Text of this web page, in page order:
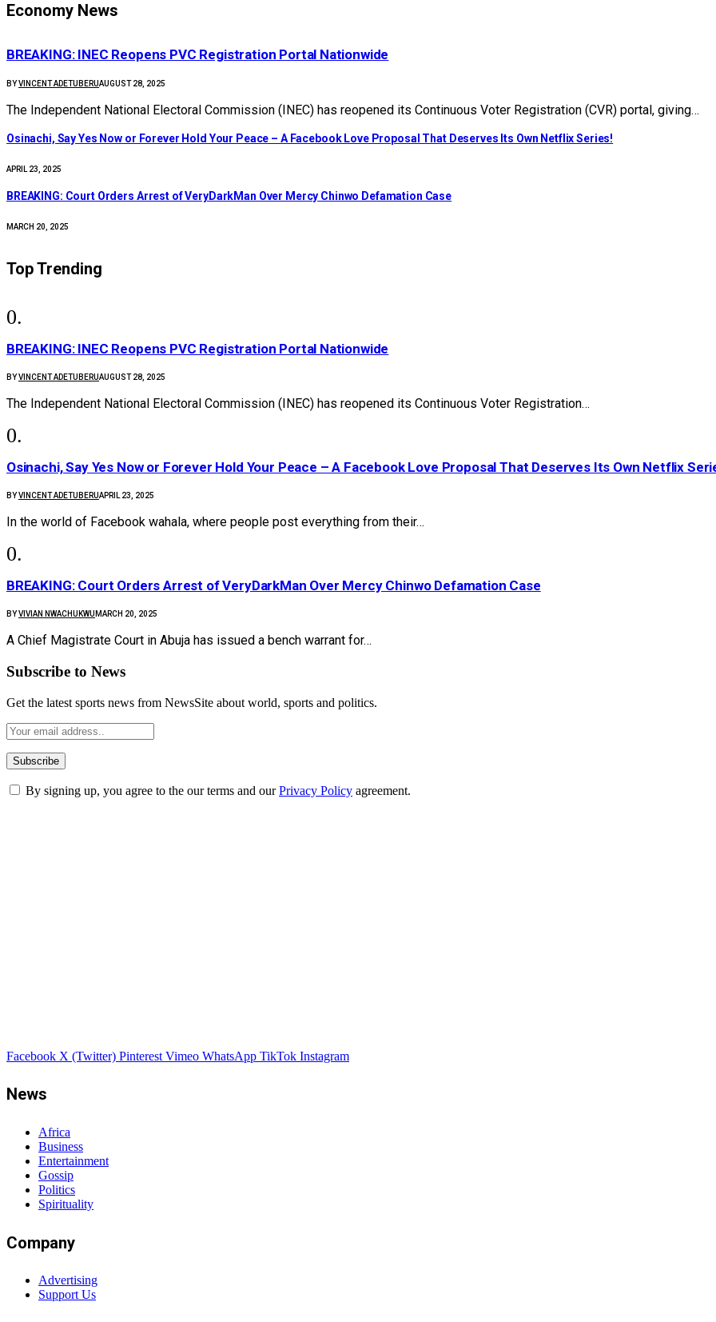
Economy News
BREAKING: INEC Reopens PVC Registration Portal Nationwide
BYVINCENT ADETUBERUAUGUST 28, 2025
The Independent National Electoral Commission (INEC) has reopened its Continuous Voter Registration (CVR) portal, giving…
Osinachi, Say Yes Now or Forever Hold Your Peace – A Facebook Love Proposal That Deserves Its Own Netflix Series!
APRIL 23, 2025
BREAKING: Court Orders Arrest of VeryDarkMan Over Mercy Chinwo Defamation Case
MARCH 20, 2025
Top Trending
BREAKING: INEC Reopens PVC Registration Portal Nationwide
BYVINCENT ADETUBERUAUGUST 28, 2025
The Independent National Electoral Commission (INEC) has reopened its Continuous Voter Registration…
Osinachi, Say Yes Now or Forever Hold Your Peace – A Facebook Love Proposal That Deserves Its Own Netflix
BYVINCENT ADETUBERUAPRIL 23, 2025
In the world of Facebook wahala, where people post everything from their…
BREAKING: Court Orders Arrest of VeryDarkMan Over Mercy Chinwo Defamation Case
BYVIVIAN NWACHUKWU MARCH 20, 2025
A Chief Magistrate Court in Abuja has issued a bench warrant for…
Subscribe to News
Get the latest sports news from NewsSite about world, sports and politics.
By signing up, you agree to the our terms and ourPrivacy Policy agreement.
Facebook X (Twitter) Pinterest Vimeo WhatsApp TikTok Instagram
News
Africa
Business
Entertainment
Gossip
Politics
Spirituality
Company
Advertising
Support Us